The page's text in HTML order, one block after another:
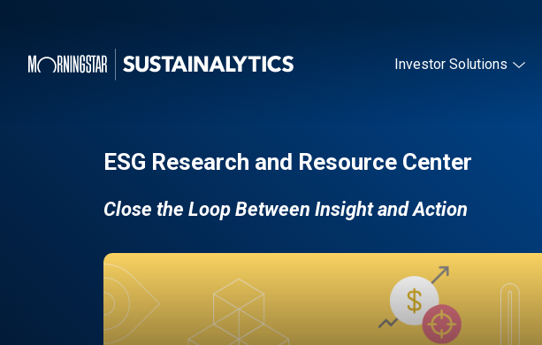
Investor Solutions
ESG Research and Resource Center
Close the Loop Between Insight and Action